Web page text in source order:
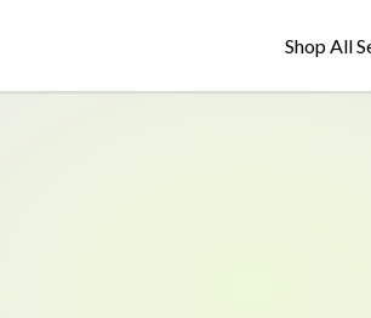
Shop All